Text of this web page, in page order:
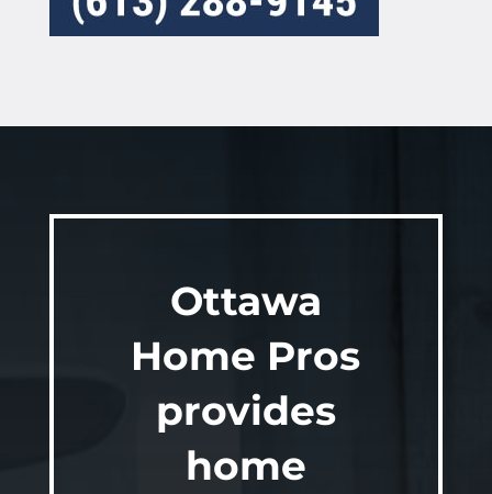
Ottawa
Home Pros
provides
home